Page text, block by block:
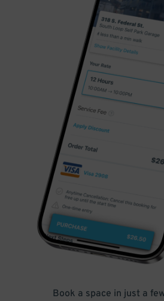
Book a space in just a